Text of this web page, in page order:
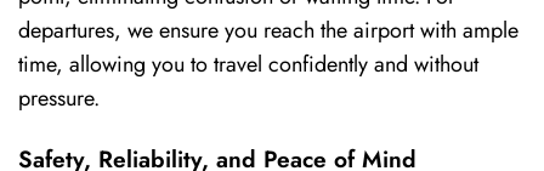
departures, we ensure you reach the airport with ample
time, allowing you to travel confidently and without
pressure.
Safety, Reliability, and Peace of Mind